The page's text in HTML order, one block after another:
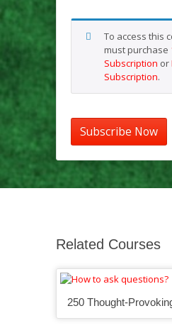
To access this
must purchase
Subscription or
Subscription.
Subscribe Now
Related Courses
250 Thought-